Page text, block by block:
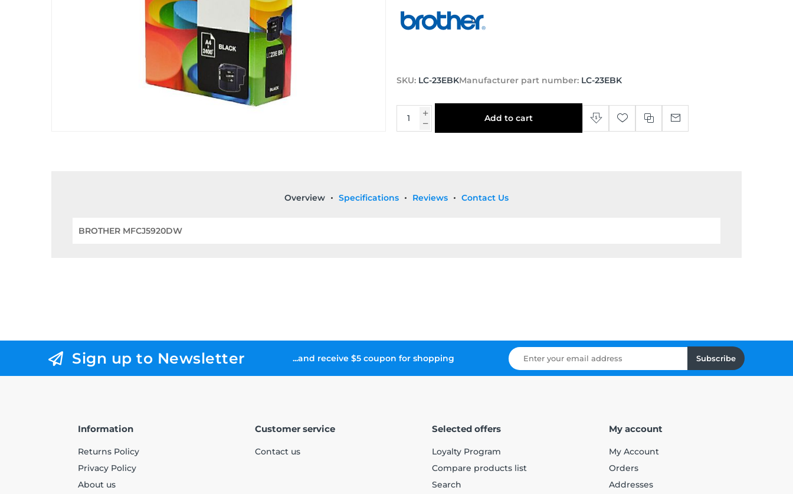
SKU: LC-23EBKManufacturer part number: LC-23EBK
Add to cart
Overview Specifications Reviews Contact Us
BROTHER MFCJ5920DW
Sign up to Newsletter ...and receive $5 coupon for shopping Subscribe
Information
Returns Policy
Privacy Policy
About us
Customer service
Contact us
Selected offers
Loyalty Program
Compare products list
Search
My account
My Account
Orders
Addresses